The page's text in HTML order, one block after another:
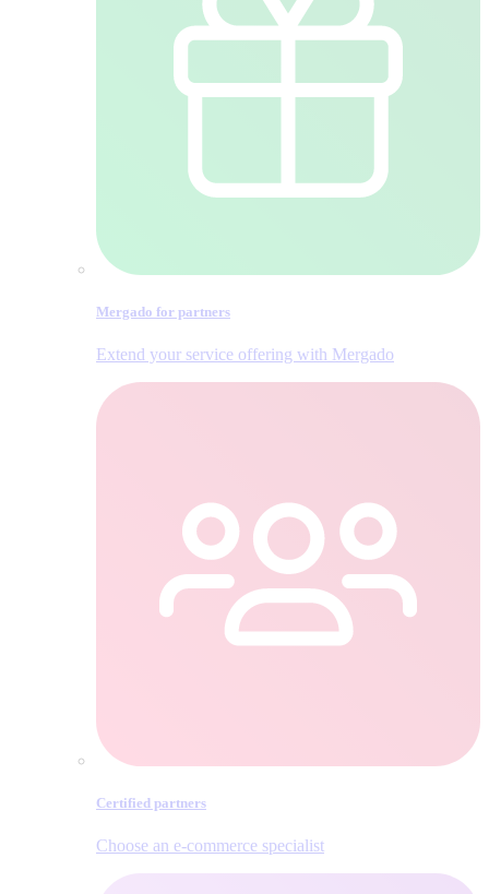
Mergado for partners
Extend your service offering with Mergado
Certified partners
Choose an e‑commerce specialist